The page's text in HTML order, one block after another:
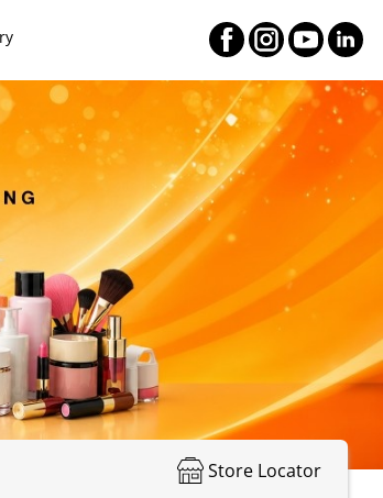
Store Locator